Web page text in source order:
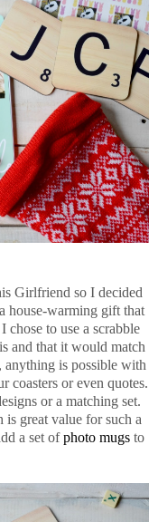
Girlfriend so I decided
house-warming gift that
chose to use a scrabble
and that it would match
anything is possible with
coasters or even quotes.
or a matching set.
is great value for such a
a set ofphoto mugsto